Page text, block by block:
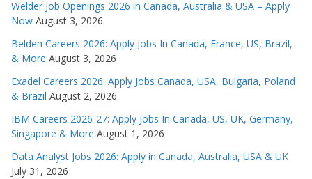
Welder Job Openings 2026 in Canada, Australia & USA – Apply
Now August 3, 2026
Belden Careers 2026: Apply Jobs In Canada, France, US, Brazil,
& More August 3, 2026
Exadel Careers 2026: Apply Jobs Canada, USA, Bulgaria, Poland
& Brazil August 2, 2026
IBM Careers 2026-27: Apply Jobs In Canada, US, UK, Germany,
Singapore & More August 1, 2026
Data Analyst Jobs 2026: Apply in Canada, Australia, USA & UK
July 31, 2026